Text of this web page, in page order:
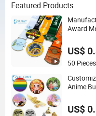
Featured Products
Award
US$
50 Pieces
Anime
Officer
US$